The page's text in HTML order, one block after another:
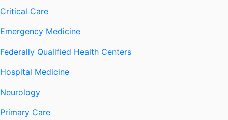
Critical Care
Emergency Medicine
Federally Qualified Health Centers
Hospital Medicine
Neurology
Primary Care